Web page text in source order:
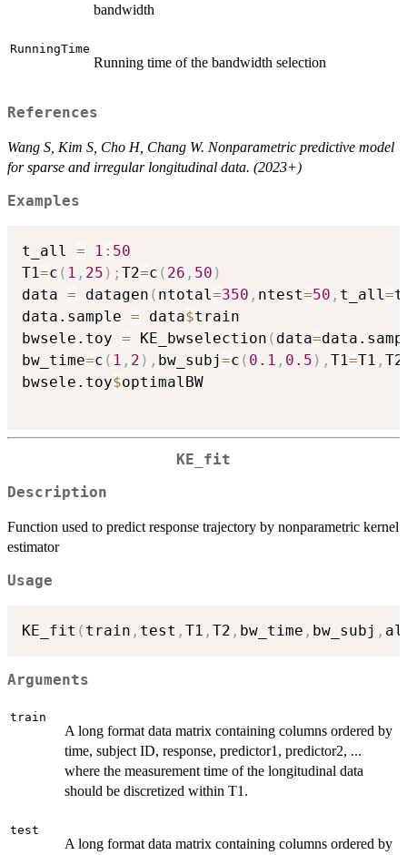
bandwidth
RunningTime
Running time of the bandwidth selection
References
Wang S, Kim S, Cho H, Chang W. Nonparametric predictive model
for sparse and irregular longitudinal data. (2023+)
Examples
t_all = 1 : 50
T1=c ( 1 , 25 ) ; T2=c ( 26 , 50 )
data = datagen ( ntotal=350 , ntest=50 , t_all=
data.sample = data$train
bwsele.toy = KE_bwselection ( data=
bw_time=c ( 1 , 2 ) , bw_subj=c ( 0.1 , 0.5 ) , T1=T1 , T2
bwsele.toy$optimalBW
KE_fit
Description
Function used to predict response trajectory by nonparametric kernel
estimator
Usage
KE_fit ( train , test , T1 , T2 , bw_time , bw_subj ,
Arguments
train
A long format data matrix containing columns ordered by
time, subject ID, response, predictor1, predictor2, ...
where the measurement time of the longitudinal data
should be discretized within T1.
test
A long format data matrix containing columns ordered by